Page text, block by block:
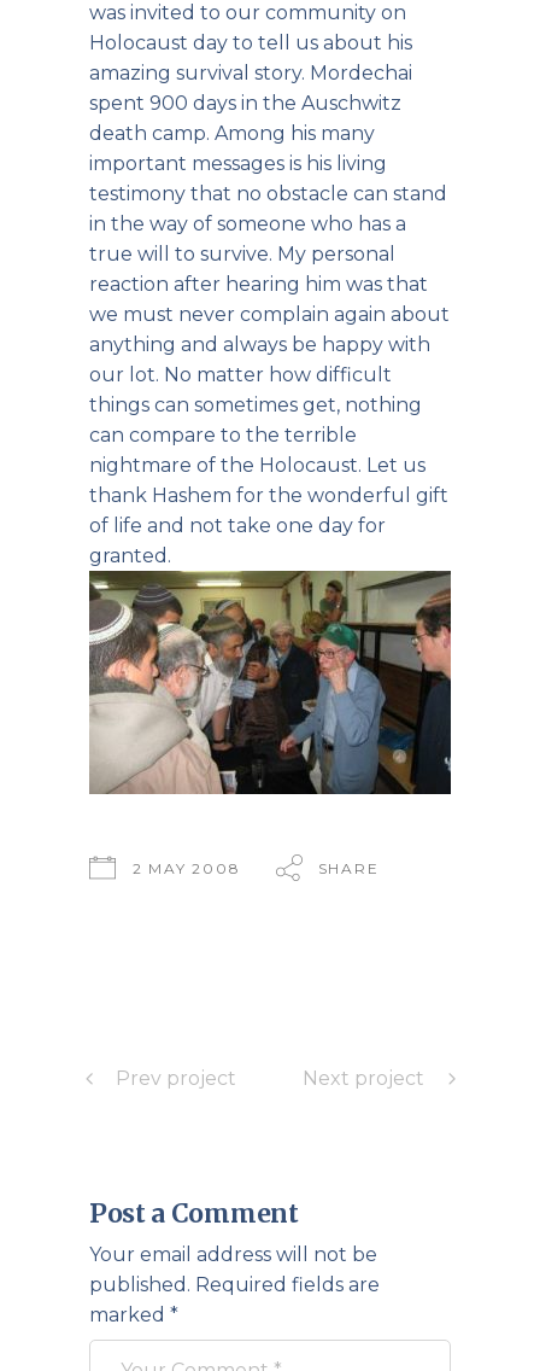
was invited to our community on
Holocaust day to tell us about his
amazing survival story. Mordechai
spent 900 days in the Auschwitz
death camp. Among his many
important messages is his living
testimony that no obstacle can stand
in the way of someone who has a
true will to survive. My personal
reaction after hearing him was that
we must never complain again about
anything and always be happy with
our lot. No matter how difficult
things can sometimes get, nothing
can compare to the terrible
nightmare of the Holocaust. Let us
thank Hashem for the wonderful gift
of life and not take one day for
granted.
2 MAY 2008 SHARE
Prev project Next project
Post a Comment
Your email address will not be
published. Required fields are
marked *